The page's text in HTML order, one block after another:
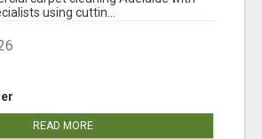
using cuttin...
READ MORE